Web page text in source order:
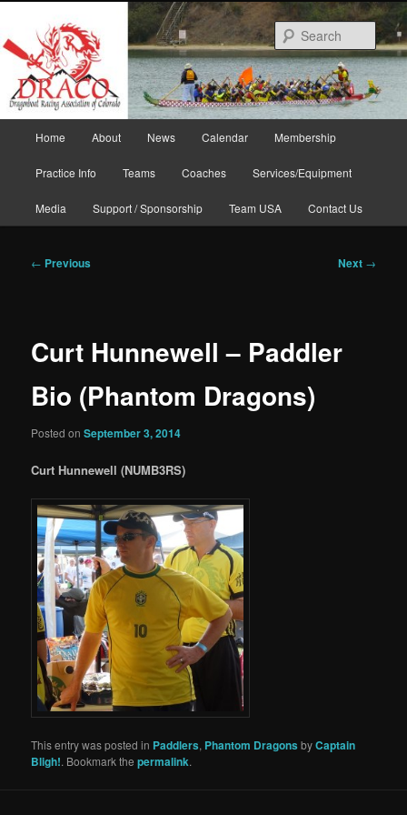
primary
content
Home About News Calendar Membership
Practice Info Teams Coaches Services/Equipment
Media Support / Sponsorship Team USA Contact Us
Post
← Previous Next →
Curt Hunnewell – Paddler
Bio (Phantom Dragons)
Posted onSeptember 3, 2014
Curt Hunnewell (NUMB3RS)
This entry was posted in Paddlers, Phantom Dragons byCaptain
Bligh!. Bookmark thepermalink.